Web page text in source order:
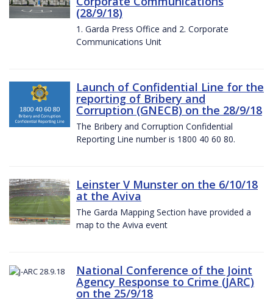
(28/9/18)
1. Garda Press Office and 2. Corporate
Communications Unit
Launch of Confidential Line for the
reporting of Bribery and
Corruption (GNECB) on the 28/9/18
The Bribery and Corruption Confidential
Reporting Line number is 1800 40 60 80.
Leinster V Munster on the 6/10/18
at the Aviva
The Garda Mapping Section have provided a
map to the Aviva event
National Conference of the Joint
Agency Response to Crime (JARC)
on the 25/9/18